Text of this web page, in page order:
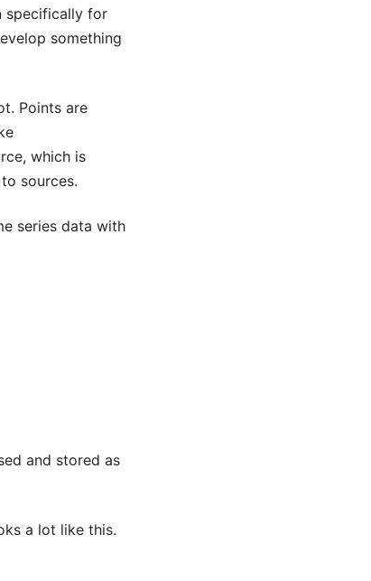
specifically for
something
Points are
which is
sources.
series data with
and stored as
a lot like this.